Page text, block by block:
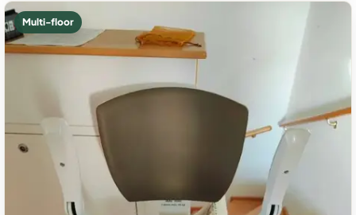
Multi-floor